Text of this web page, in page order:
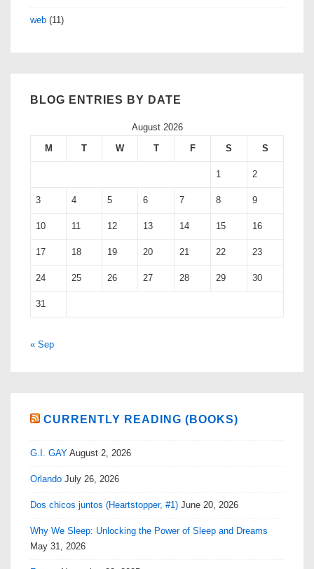
web (11)
BLOG ENTRIES BY DATE
August 2026
M
T W T F S S
1 2
3 4 5 6 7 8 9
10 11 12 13 14 15 16
17 18 19 20 21 22 23
24 25 26 27 28 29 30
31
« Sep
CURRENTLY READING (BOOKS)
G.I. GAY August 2, 2026
Orlando July 26, 2026
Dos chicos juntos (Heartstopper, #1) June 20, 2026
Why We Sleep: Unlocking the Power of Sleep and Dreams
May 31, 2026